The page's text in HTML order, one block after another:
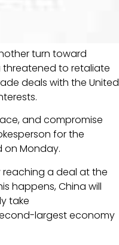
turn toward
to retaliate
deals with the United
and compromise
for the
on Monday.
reaching a deal at the
happens, China will
take
largest economy